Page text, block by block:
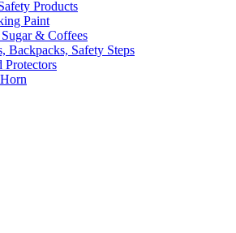
Products
Paint
Sugar & Coffees
Backpacks, Safety Steps
Protectors